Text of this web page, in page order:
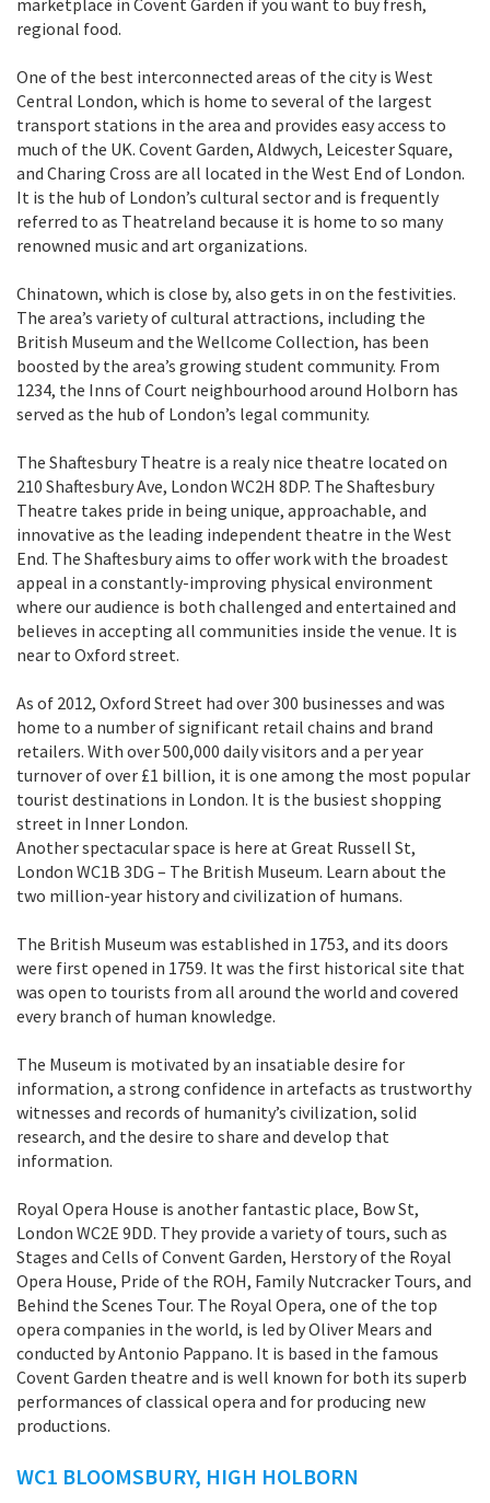
regional food.
One of the best interconnected areas of the city is West
Central London, which is home to several of the largest
transport stations in the area and provides easy access to
much of the UK. Covent Garden, Aldwych, Leicester Square,
and Charing Cross are all located in the West End of London.
It is the hub of London’s cultural sector and is frequently
referred to as Theatreland because it is home to so many
renowned music and art organizations.
Chinatown, which is close by, also gets in on the festivities.
The area’s variety of cultural attractions, including the
British Museum and the Wellcome Collection, has been
boosted by the area’s growing student community. From
1234, the Inns of Court neighbourhood around Holborn has
served as the hub of London’s legal community.
The Shaftesbury Theatre is a realy nice theatre located on
210 Shaftesbury Ave, London WC2H 8DP. The Shaftesbury
Theatre takes pride in being unique, approachable, and
innovative as the leading independent theatre in the West
End. The Shaftesbury aims to offer work with the broadest
appeal in a constantly-improving physical environment
where our audience is both challenged and entertained and
believes in accepting all communities inside the venue. It is
near to Oxford street.
As of 2012, Oxford Street had over 300 businesses and was
home to a number of significant retail chains and brand
retailers. With over 500,000 daily visitors and a per year
turnover of over £1 billion, it is one among the most popular
tourist destinations in London. It is the busiest shopping
street in Inner London.
Another spectacular space is here at Great Russell St,
London WC1B 3DG – The British Museum. Learn about the
two million-year history and civilization of humans.
The British Museum was established in 1753, and its doors
were first opened in 1759. It was the first historical site that
was open to tourists from all around the world and covered
every branch of human knowledge.
The Museum is motivated by an insatiable desire for
information, a strong confidence in artefacts as trustworthy
witnesses and records of humanity’s civilization, solid
research, and the desire to share and develop that
information.
Royal Opera House is another fantastic place, Bow St,
London WC2E 9DD. They provide a variety of tours, such as
Stages and Cells of Convent Garden, Herstory of the Royal
Opera House, Pride of the ROH, Family Nutcracker Tours, and
Behind the Scenes Tour. The Royal Opera, one of the top
opera companies in the world, is led by Oliver Mears and
conducted by Antonio Pappano. It is based in the famous
Covent Garden theatre and is well known for both its superb
performances of classical opera and for producing new
productions.
WC1 BLOOMSBURY, HIGH HOLBORN